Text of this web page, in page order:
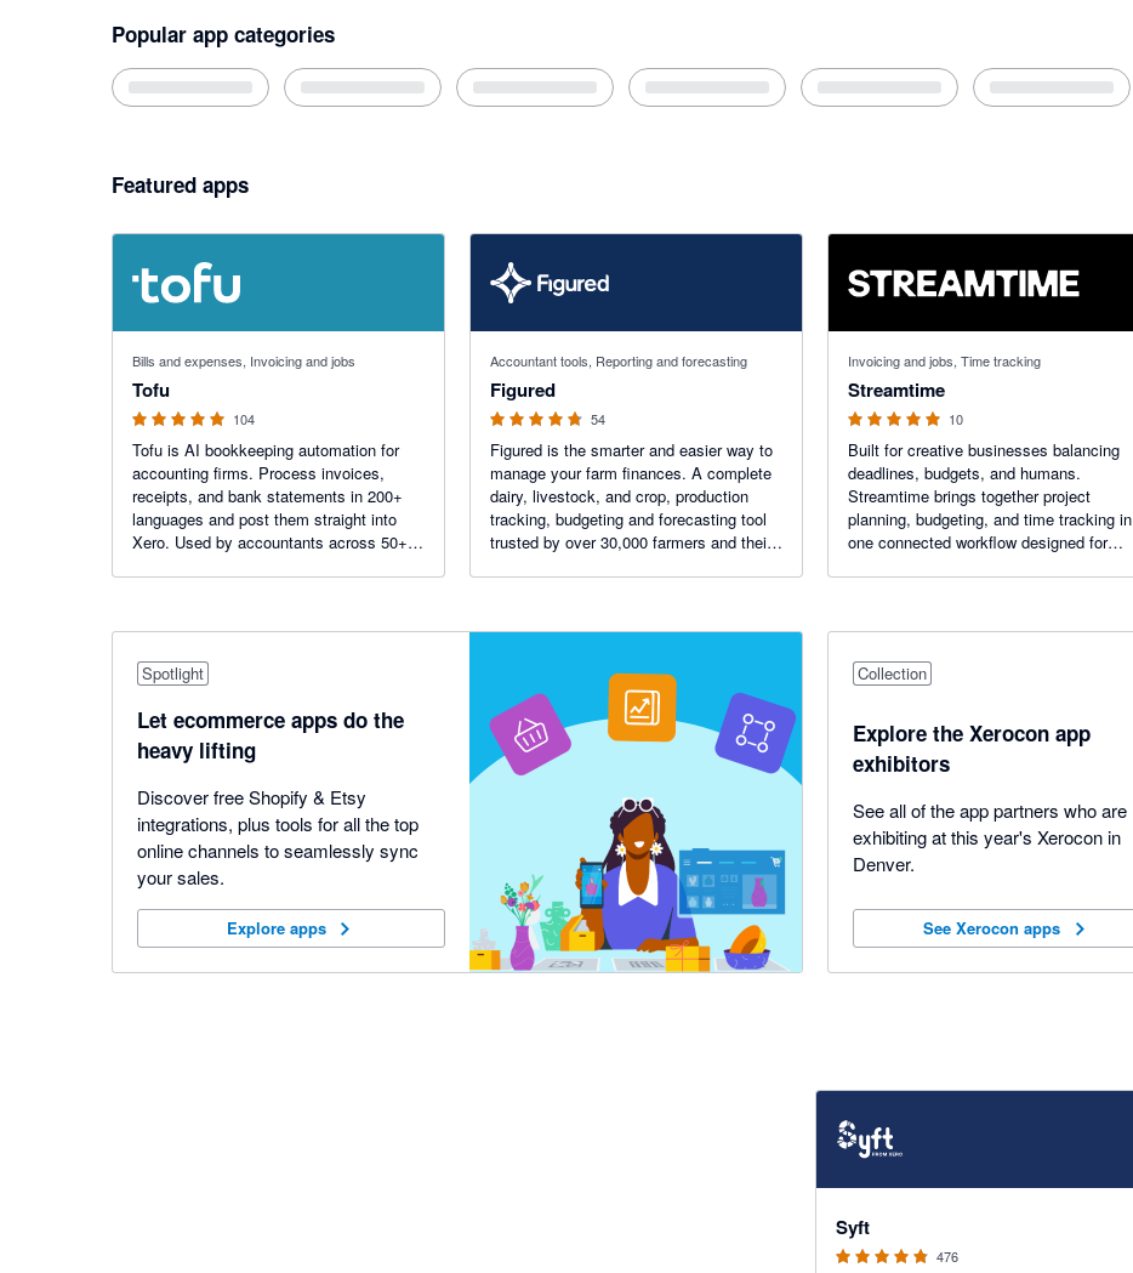
Popular app categories
Featured apps
Bills and expenses, Invoicing and jobs
Tofu
104
Tofu is AI bookkeeping automation for
accounting firms. Process invoices,
receipts, and bank statements in 200+
languages and post them straight into
Xero. Used by accountants across 50+
Accountant tools, Reporting and forecasting
Figured
54
Figured is the smarter and easier way to
manage your farm finances. A complete
dairy, livestock, and crop, production
tracking, budgeting and forecasting tool
trusted by over 30,000 farmers and their
Invoicing and jobs, Time tracking
Streamtime
10
Built for creative businesses balancing
deadlines, budgets, and humans.
Streamtime brings together project
planning, budgeting, and time tracking in
one connected workflow designed for
Spotlight
Let ecommerce apps do the
heavy lifting
Discover free Shopify & Etsy
integrations, plus tools for all the top
online channels to seamlessly sync
your sales.
Explore apps
Explore apps
Collection
Explore the Xerocon app
exhibitors
See all of the app partners who are
exhibiting at this year's Xerocon in
Denver.
See Xerocon apps
See Xerocon apps
Syft
476